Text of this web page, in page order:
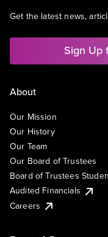
Get the latest news,
Sign Up
About
Our Mission
Our History
Our Team
Our Board of Trustees
Board of Trustees
Audited Financials
Careers